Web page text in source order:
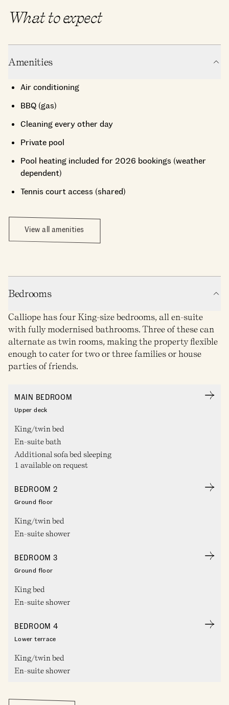
What to expect
Amenities
Air conditioning
BBQ (gas)
Cleaning every other day
Private pool
Pool heating included for 2026 bookings (weather
dependent)
Tennis court access (shared)
View all amenities
Bedrooms
Calliope has four King-size bedrooms, all en-suite
with fully modernised bathrooms. Three of these can
alternate as twin rooms, making the property flexible
enough to cater for two or three families or house
parties of friends.
MAIN BEDROOM
Upper deck
King/twin bed
En-suite bath
Additional sofa bed sleeping
1 available on request
BEDROOM 2
Ground floor
King/twin bed
En-suite shower
BEDROOM 3
Ground floor
King bed
En-suite shower
BEDROOM 4
Lower terrace
King/twin bed
En-suite shower